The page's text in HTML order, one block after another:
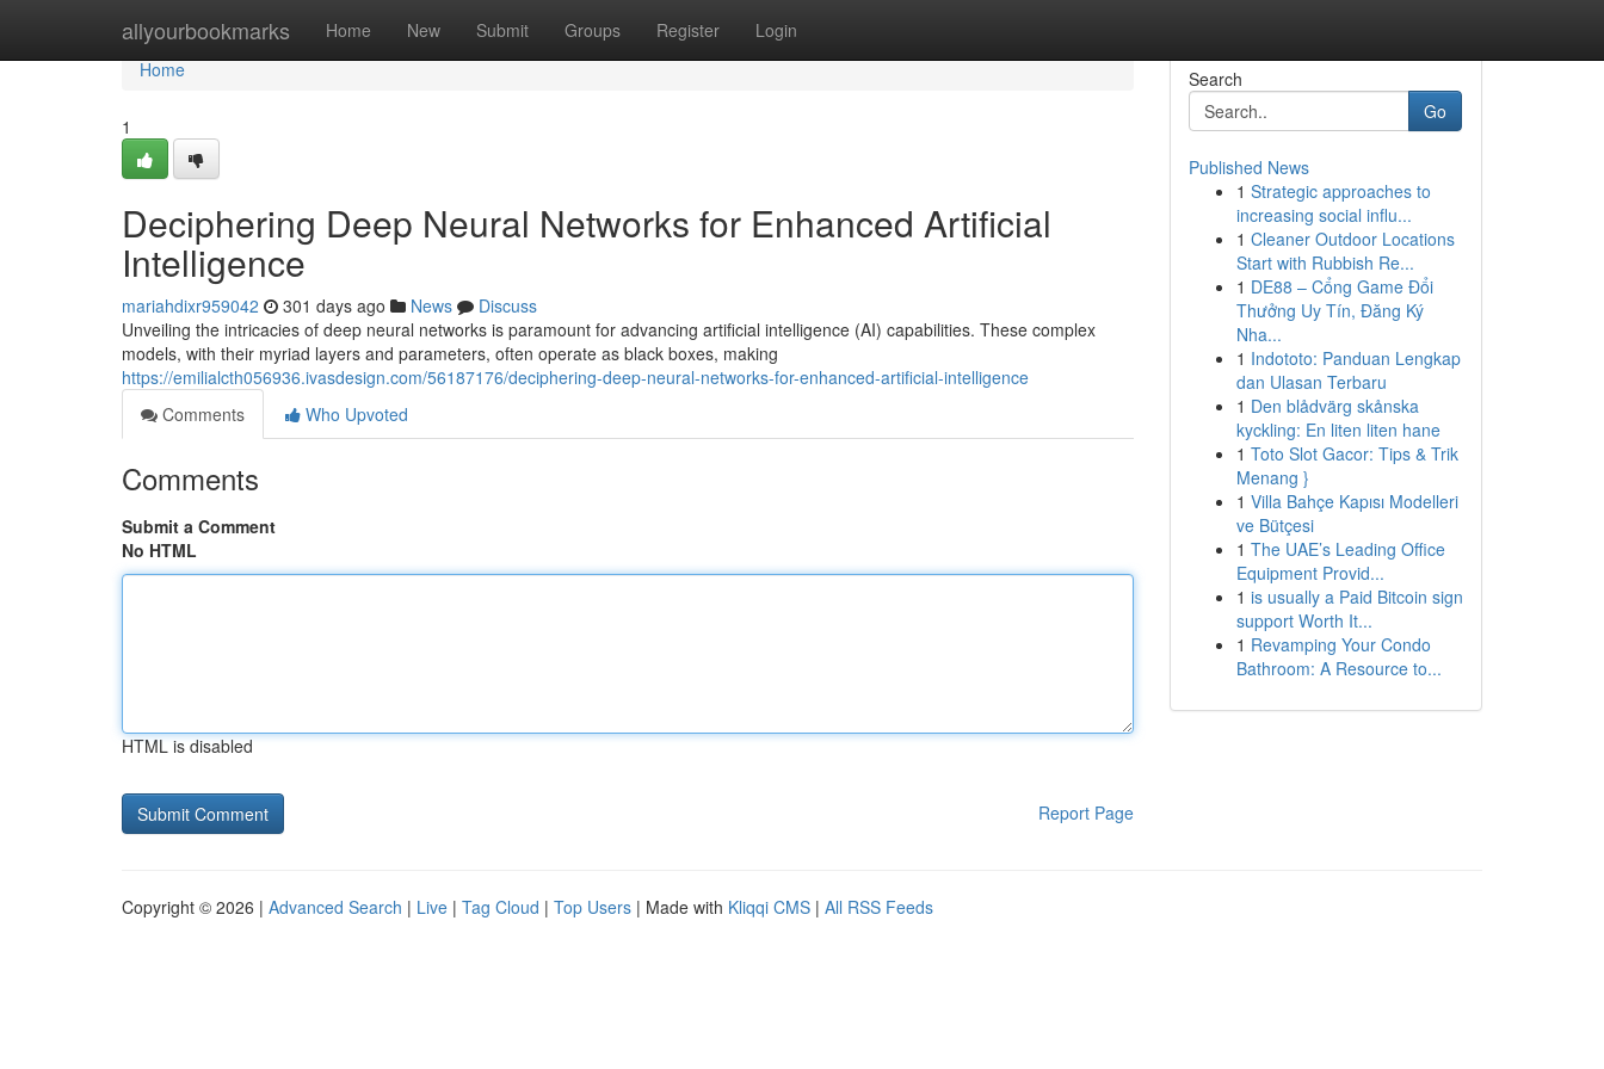
allyourbookmarks Home New Submit Groups Register Login
Home
Home
1
Deciphering Deep Neural Networks for Enhanced Artificial
Intelligence
mariahdixr959042 301 days ago News
Discuss
Unveiling the intricacies of deep neural networks is paramount for advancing artificial intelligence (AI) capabilities. These complex
models, with their myriad layers and parameters, often operate as black boxes, making
https://emilialcth056936.ivasdesign.com/56187176/deciphering-deep-neural-networks-for-enhanced-artificial-intelligence
Comments
Who Upvoted
Comments
Submit a Comment
No HTML
HTML is disabled
Report Page
Search
Go
Published News
1 Strategic approaches to
increasing social influ...
1 Cleaner Outdoor Locations
Start with Rubbish Re...
1 DE88 – Cổng Game Đổi
Thưởng Uy Tín, Đăng Ký
Nha...
1 Indototo: Panduan Lengkap
dan Ulasan Terbaru
1 Den blådvärg skånska
kyckling: En liten liten hane
1 Toto Slot Gacor: Tips & Trik
Menang }
1 Villa Bahçe Kapısı Modelleri
ve Bütçesi
1 The UAE’s Leading Office
Equipment Provid...
1 is usually a Paid Bitcoin sign
support Worth It...
1 Revamping Your Condo
Bathroom: A Resource to...
Copyright © 2026 | Advanced Search | Live | Tag Cloud | Top Users | Made with Kliqqi CMS | All RSS Feeds